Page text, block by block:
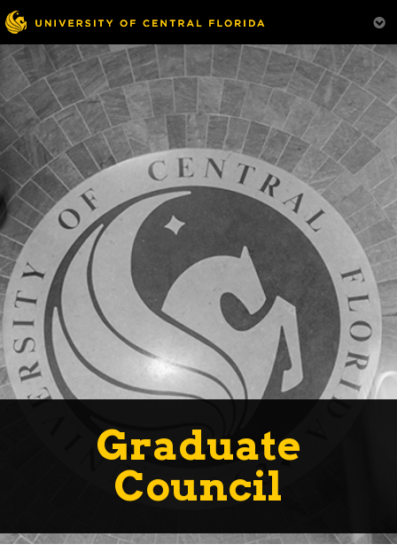
Graduate
Council